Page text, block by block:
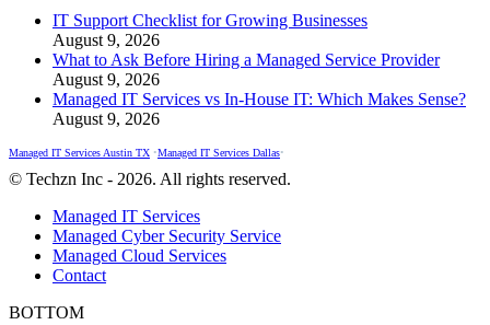
IT Support Checklist for Growing Businesses
August 9, 2026
What to Ask Before Hiring a Managed Service Provider
August 9, 2026
Managed IT Services vs In-House IT: Which Makes Sense?
August 9, 2026
Managed IT Services Austin TX •Managed IT Services Dallas•
© Techzn Inc - 2026. All rights reserved.
Managed IT Services
Managed Cyber Security Service
Managed Cloud Services
Contact
BOTTOM